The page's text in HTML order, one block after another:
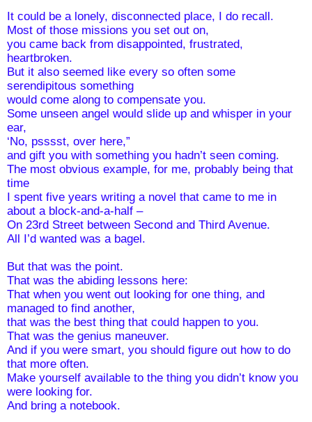
It could be a lonely, disconnected place, I do recall.
Most of those missions you set out on,
you came back from disappointed, frustrated,
heartbroken.
But it also seemed like every so often some
serendipitous something
would come along to compensate you.
Some unseen angel would slide up and whisper in your
ear,
‘No, psssst, over here,”
and gift you with something you hadn’t seen coming.
The most obvious example, for me, probably being that
time
I spent five years writing a novel that came to me in
about a block-and-a-half –
On 23rd Street between Second and Third Avenue.
All I’d wanted was a bagel.
But that was the point.
That was the abiding lessons here:
That when you went out looking for one thing, and
managed to find another,
that was the best thing that could happen to you.
That was the genius maneuver.
And if you were smart, you should figure out how to do
that more often.
Make yourself available to the thing you didn’t know you
were looking for.
And bring a notebook.